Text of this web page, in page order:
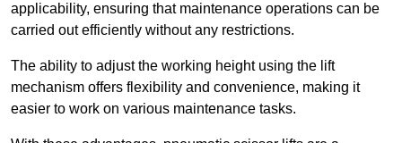
applicability, ensuring that maintenance operations can be
carried out efficiently without any restrictions.
The ability to adjust the working height using the lift
mechanism offers flexibility and convenience, making it
easier to work on various maintenance tasks.